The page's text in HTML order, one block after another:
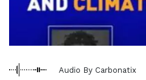
Audio By Carbonatix